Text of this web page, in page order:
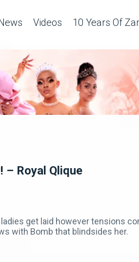
Videos 10 Years Of
– Royal Qlique
ladies get laid however tensions
with Bomb that blindsides her.